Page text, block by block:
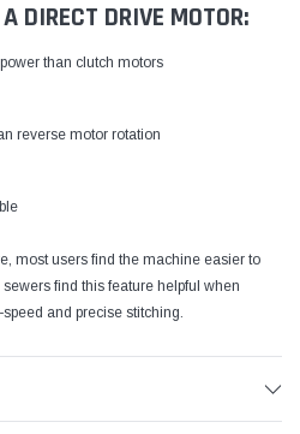
DIRECT DRIVE MOTOR:
than clutch motors
reverse motor rotation
most users find the machine easier to
find this feature helpful when
and precise stitching.